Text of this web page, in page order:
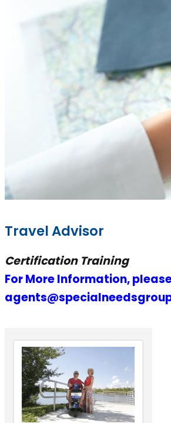
Travel Advisor
Certification Training
For More Information,